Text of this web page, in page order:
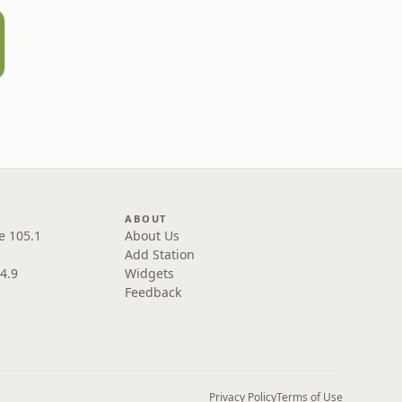
105.1
ABOUT
About Us
Add Station
Widgets
Feedback
Privacy PolicyTerms of Use